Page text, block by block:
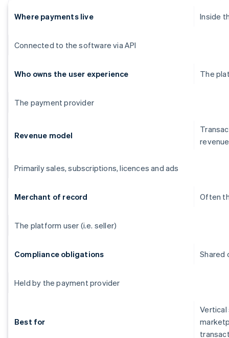
Where payments live Inside
Connected to the software via API
Who owns the user experience The
The payment provider
Revenue model
revenue
Primarily sales, subscriptions, licences and ads
Merchant of record Often
The platform user (i.e. seller)
Compliance obligations Shared
Held by the payment provider
Best for